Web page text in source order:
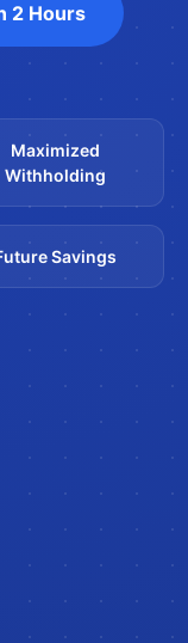
2 Hours
Maximized
Withholding
Savings